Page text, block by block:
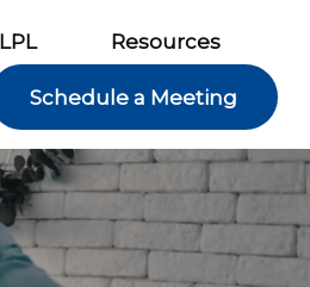
LPL Resources
Schedule a Meeting